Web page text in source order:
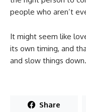
people who aren’t
It might seem like
its own timing, and
and slow things down.
Share